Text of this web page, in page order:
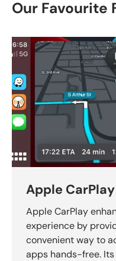
Our Favourite
Apple CarPlay
Apple CarPlay
experience by
convenient way to
apps hands-free.